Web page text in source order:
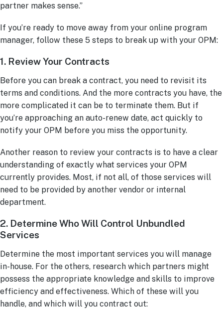
partner makes sense.”
If you’re ready to move away from your online program
manager, follow these 5 steps to break up with your OPM:
1. Review Your Contracts
Before you can break a contract, you need to revisit its
terms and conditions. And the more contracts you have, the
more complicated it can be to terminate them. But if
you’re approaching an auto-renew date, act quickly to
notify your OPM before you miss the opportunity.
Another reason to review your contracts is to have a clear
understanding of exactly what services your OPM
currently provides. Most, if not all, of those services will
need to be provided by another vendor or internal
department.
2. Determine Who Will Control Unbundled
Services
Determine the most important services you will manage
in-house. For the others, research which partners might
possess the appropriate knowledge and skills to improve
efficiency and effectiveness. Which of these will you
handle, and which will you contract out: